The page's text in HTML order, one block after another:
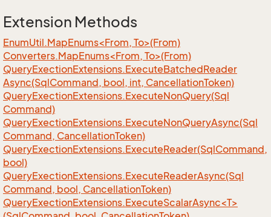
Extension Methods
EnumUtil.MapEnums<From, To>(From)
Converters.MapEnums<From, To>(From)
QueryExectionExtensions.ExecuteBatchedReader
Async(SqlCommand, bool, int, CancellationToken)
QueryExectionExtensions.ExecuteNonQuery(Sql
Command)
QueryExectionExtensions.ExecuteNonQueryAsync(Sql
Command, CancellationToken)
QueryExectionExtensions.ExecuteReader(SqlCommand,
bool)
QueryExectionExtensions.ExecuteReaderAsync(Sql
Command, bool, CancellationToken)
QueryExectionExtensions.ExecuteScalarAsync<T>